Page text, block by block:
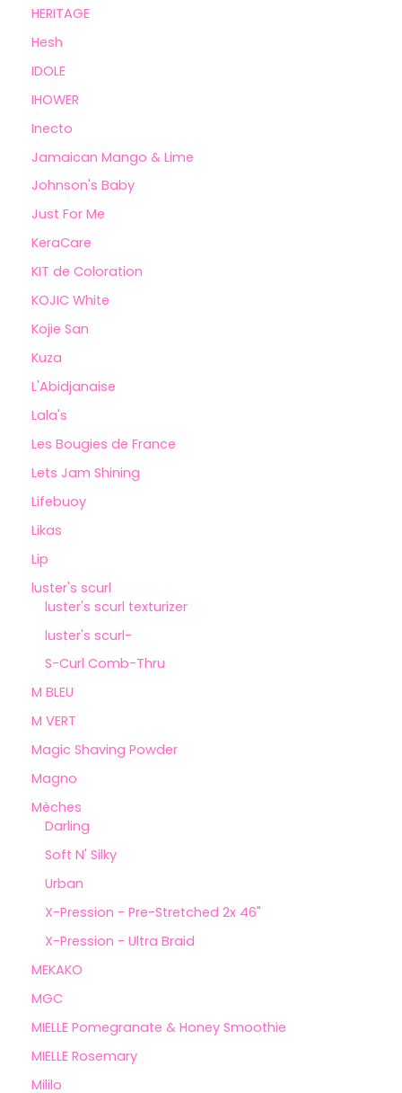
HERITAGE
Hesh
IDOLE
IHOWER
Inecto
Jamaican Mango & Lime
Johnson's Baby
Just For Me
KeraCare
KIT de Coloration
KOJIC White
Kojie San
Kuza
L'Abidjanaise
Lala's
Les Bougies de France
Lets Jam Shining
Lifebuoy
Likas
Lip
luster's scurl
luster's scurl texturizer
luster's scurl-
S-Curl Comb-Thru
M BLEU
M VERT
Magic Shaving Powder
Magno
Mèches
Darling
Soft N' Silky
Urban
X-Pression - Pre-Stretched 2x 46"
X-Pression - Ultra Braid
MEKAKO
MGC
MIELLE Pomegranate & Honey Smoothie
MIELLE Rosemary
Mililo